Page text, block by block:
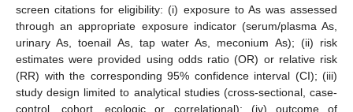
screen citations for eligibility: (i) exposure to As was assessed
through an appropriate exposure indicator (serum/plasma As,
urinary As, toenail As, tap water As, meconium As); (ii) risk
estimates were provided using odds ratio (OR) or relative risk
(RR) with the corresponding 95% confidence interval (CI); (iii)
study design limited to analytical studies (cross-sectional, case-
control, cohort, ecologic or correlational); (iv) outcome of